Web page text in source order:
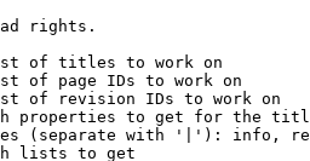
rights.
of titles to work on
of page IDs to work on
of revision IDs to work on
properties to get for the
(separate with '|'): info,
lists to get